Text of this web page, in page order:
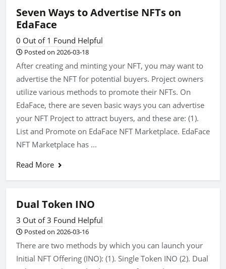
Seven Ways to Advertise NFTs on
EdaFace
0 Out of 1 Found Helpful
Posted on 2026-03-18
After creating and minting your NFT, you may want to
advertise the NFT for potential buyers. Project owners
utilize various methods to promote their NFTs. On
EdaFace, there are seven basic ways you can advertise
your NFT Project to attract buyers, and these are: (1).
List and Promote on EdaFace NFT Marketplace. EdaFace
NFT Marketplace has ...
Read More
Dual Token INO
3 Out of 3 Found Helpful
Posted on 2026-03-16
There are two methods by which you can launch your
Initial NFT Offering (INO): (1). Single Token INO (2). Dual